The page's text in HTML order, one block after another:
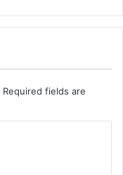
Required fields are